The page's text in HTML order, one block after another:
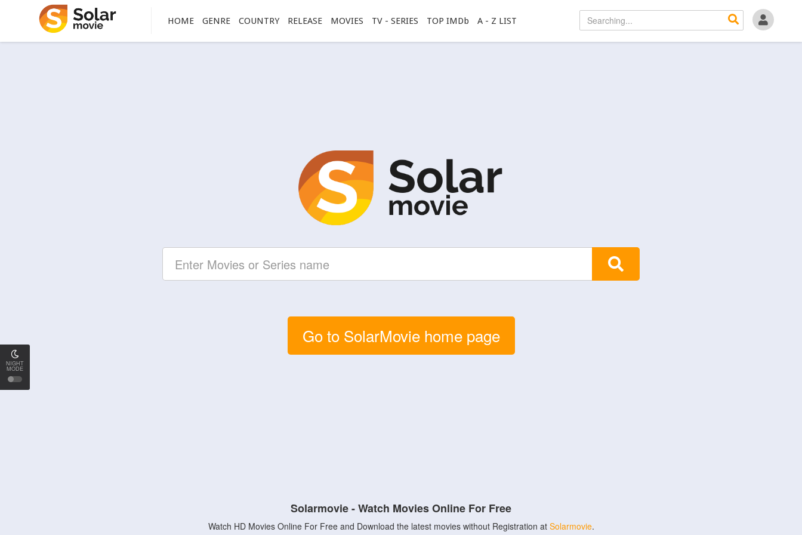
NIGHT
MODE
HOME GENRE COUNTRY RELEASE MOVIES TV - SERIES TOP IMDb A - Z LIST
Go to SolarMovie home page
Solarmovie - Watch Movies Online For Free
Watch HD Movies Online For Free and Download the latest movies without Registration at Solarmovie.